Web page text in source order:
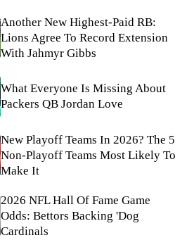
Another New Highest-Paid RB:
Lions Agree To Record Extension
With Jahmyr Gibbs
What Everyone Is Missing About
Packers QB Jordan Love
New Playoff Teams In 2026? The 5
Non-Playoff Teams Most Likely To
Make It
2026 NFL Hall Of Fame Game
Odds: Bettors Backing 'Dog
Cardinals